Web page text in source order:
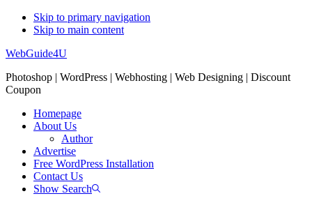
Skip to primary navigation
Skip to main content
WebGuide4U
Photoshop | WordPress | Webhosting | Web Designing | Discount
Coupon
Homepage
About Us
Author
Advertise
Free WordPress Installation
Contact Us
Show Search